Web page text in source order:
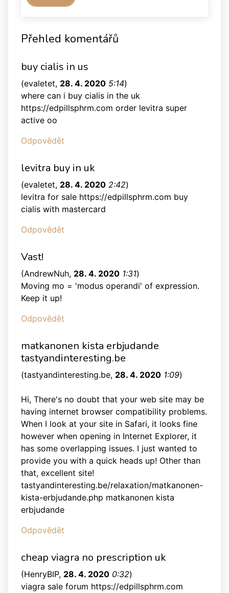
Přehled komentářů
buy cialis in us
(evaletet, 28. 4. 2020 5:14)
where can i buy cialis in the uk
https://edpillsphrm.com order levitra super
active oo
Odpovědět
levitra buy in uk
(evaletet, 28. 4. 2020 2:42)
levitra for sale https://edpillsphrm.com buy
cialis with mastercard
Odpovědět
Vast!
(AndrewNuh, 28. 4. 2020 1:31)
Moving mo = 'modus operandi' of expression.
Keep it up!
Odpovědět
matkanonen kista erbjudande
tastyandinteresting.be
(tastyandinteresting.be, 28. 4. 2020 1:09)
Hi, There's no doubt that your web site may be
having internet browser compatibility problems.
When I look at your site in Safari, it looks fine
however when opening in Internet Explorer, it
has some overlapping issues. I just wanted to
provide you with a quick heads up! Other than
that, excellent site!
tastyandinteresting.be/relaxation/matkanonen-
kista-erbjudande.php matkanonen kista
erbjudande
Odpovědět
cheap viagra no prescription uk
(HenryBIP, 28. 4. 2020 0:32)
viagra sale forum https://edpillsphrm.com